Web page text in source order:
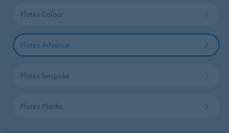
Flotex Colour
Flotex Advance
Flotex bespoke
Flotex Planks